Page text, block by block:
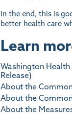
In the end, this is
better health care
Learn
Washington
Release)
About the
About the
About the